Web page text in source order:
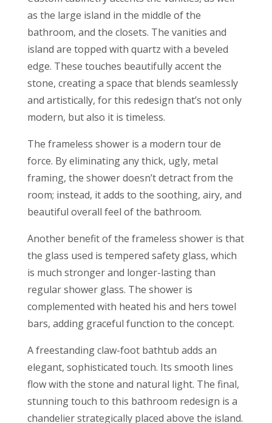
as the large island in the middle of the
bathroom, and the closets. The vanities and
island are topped with quartz with a beveled
edge. These touches beautifully accent the
stone, creating a space that blends seamlessly
and artistically, for this redesign that’s not only
modern, but also it is timeless.
The frameless shower is a modern tour de
force. By eliminating any thick, ugly, metal
framing, the shower doesn’t detract from the
room; instead, it adds to the soothing, airy, and
beautiful overall feel of the bathroom.
Another benefit of the frameless shower is that
the glass used is tempered safety glass, which
is much stronger and longer-lasting than
regular shower glass. The shower is
complemented with heated his and hers towel
bars, adding graceful function to the concept.
A freestanding claw-foot bathtub adds an
elegant, sophisticated touch. Its smooth lines
flow with the stone and natural light. The final,
stunning touch to this bathroom redesign is a
chandelier strategically placed above the island.